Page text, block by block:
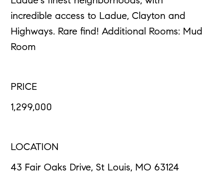
incredible access to Ladue, Clayton and
Highways. Rare find! Additional Rooms: Mud
Room
1,299,000
PRICE
43 Fair Oaks Drive, St Louis, MO 63124
LOCATION